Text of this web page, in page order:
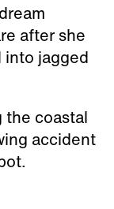
after she
into jagged
the coastal
accident